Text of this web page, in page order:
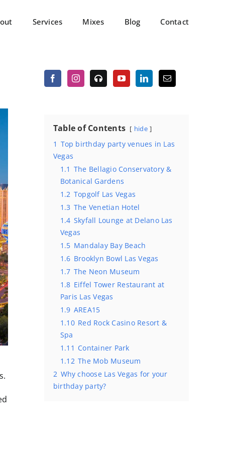
Services Mixes Blog Contact
Table of Contents hide
1 Top birthday party venues in Las
Vegas
1.1 The Bellagio Conservatory &
Botanical Gardens
1.2 Topgolf Las Vegas
1.3 The Venetian Hotel
1.4 Skyfall Lounge at Delano Las
Vegas
1.5 Mandalay Bay Beach
1.6 Brooklyn Bowl Las Vegas
1.7 The Neon Museum
1.8 Eiffel Tower Restaurant at
Paris Las Vegas
1.9 AREA15
1.10 Red Rock Casino Resort &
Spa
1.11 Container Park
1.12 The Mob Museum
2 Why choose Las Vegas for your
birthday party?